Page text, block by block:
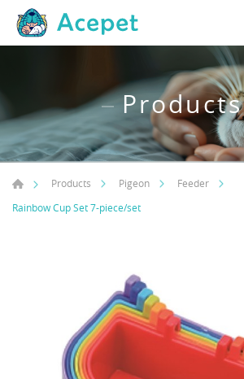
Products
Products Pigeon
Feeder
Rainbow Cup Set 7-piece/set